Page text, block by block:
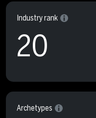
Industry rank
20
Archetypes